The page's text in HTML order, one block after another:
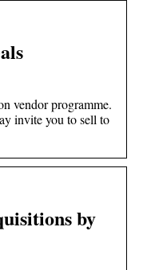
vendor programme.
invite you to sell to
by